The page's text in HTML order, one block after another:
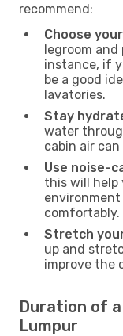
recommend:
Choose
legroom
instance, if
be a good
lavatories.
Stay
water
cabin air
Use noise-
this will help
comfortably.
Stretch
up and
improve the
Duration of
Lumpur